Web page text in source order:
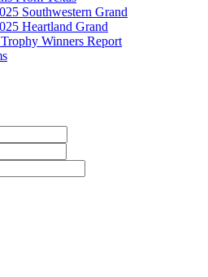
Southwestern Grand
Heartland Grand
Winners Report